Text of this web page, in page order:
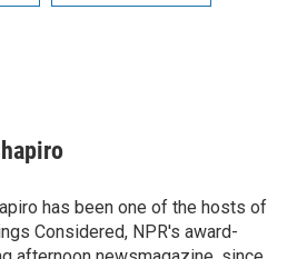
has been one of the hosts of
Considered, NPR's award-